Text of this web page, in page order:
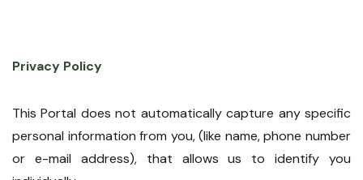
Privacy Policy
This Portal does not automatically capture any specific
personal information from you, (like name, phone number
or e-mail address), that allows us to identify you